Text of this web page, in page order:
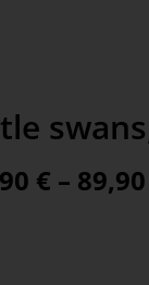
€ – 89,90